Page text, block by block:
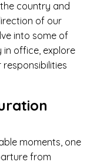
country and
of our
into some of
in office, explore
moments, one
from